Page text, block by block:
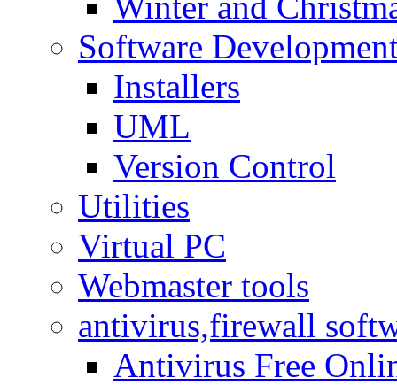
Software
Installers
UML
Version Control
Utilities
Virtual PC
Webmaster tools
antivirus,firewall
Antivirus Free